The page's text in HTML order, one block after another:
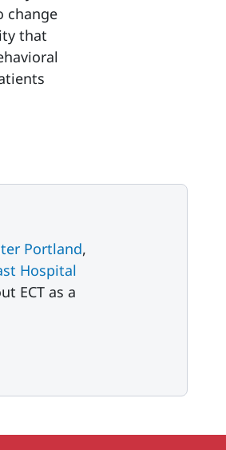
change
that
Portland,
Hospital
ECT as a